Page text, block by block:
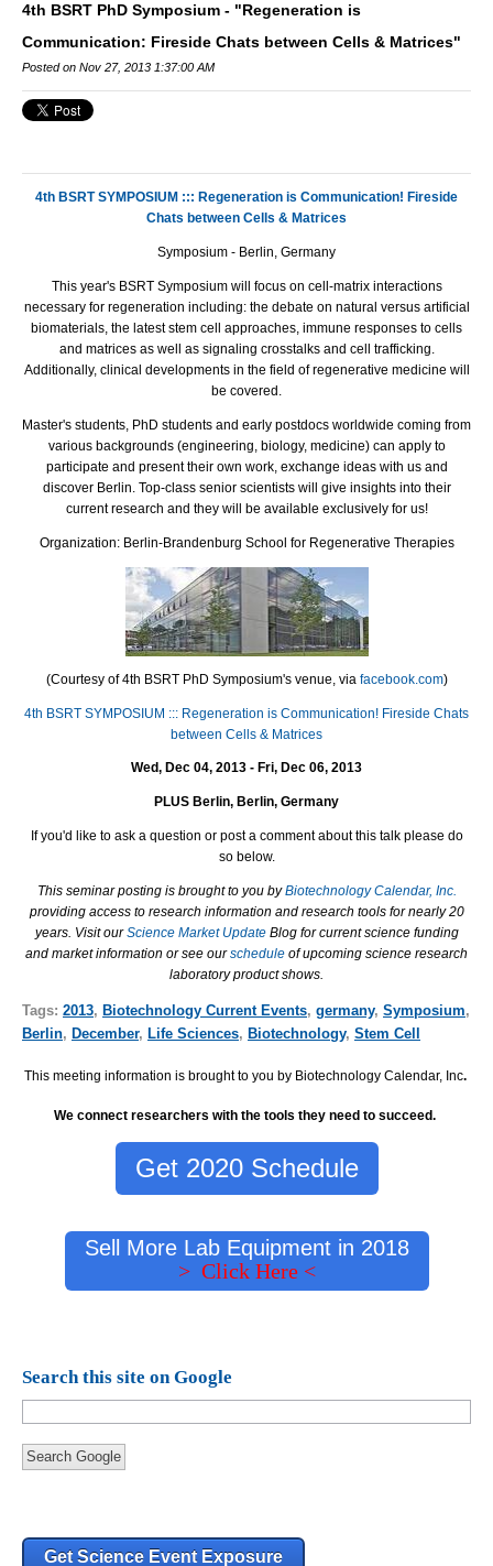
4th BSRT PhD Symposium - "Regeneration is
Communication: Fireside Chats between Cells & Matrices"
Posted on Nov 27, 2013 1:37:00 AM
4th BSRT SYMPOSIUM ::: Regeneration is Communication! Fireside
Chats between Cells & Matrices
Symposium - Berlin, Germany
This year's BSRTSymposium will focus on cell-matrix interactions
necessary for regeneration including: the debate on natural versus artificial
biomaterials, the latest stem cell approaches, immune responses to cells
and matrices as well as signaling crosstalks and cell trafficking.
Additionally, clinical developments in the field of regenerative medicine will
be covered.
Master's students, PhD students and early postdocs worldwide coming from
various backgrounds (engineering, biology, medicine) can apply to
participate and present their own work, exchange ideas with us and
discover Berlin. Top-class senior scientists will give insights into their
current research and they will be available exclusively for us!
Organization: Berlin-Brandenburg School for Regenerative Therapies
(Courtesy of 4th BSRT PhD Symposium's venue, via facebook.com)
4th BSRT SYMPOSIUM ::: Regeneration is Communication! Fireside Chats
between Cells & Matrices
Wed, Dec 04, 2013 - Fri, Dec 06, 2013
PLUS Berlin, Berlin, Germany
If you'd like to ask a question or post a comment about this talk please do
so below.
This seminar posting is brought to you byBiotechnology Calendar, Inc.
providing access to research information and research tools for nearly 20
years. Visit ourScience Market Update Blog for current science funding
and market information or see ourschedule of upcoming science research
laboratory product shows.
Tags: 2013, Biotechnology Current Events, germany, Symposium,
Berlin, December, Life Sciences, Biotechnology, Stem Cell
This meeting information is brought to you by Biotechnology Calendar, Inc.
We connect researchers with the tools they need to succeed.
Get 2020 Schedule
Sell More Lab Equipment in 2018
> Click Here <
Search this site on Google
Search Google
Get Science Event Exposure